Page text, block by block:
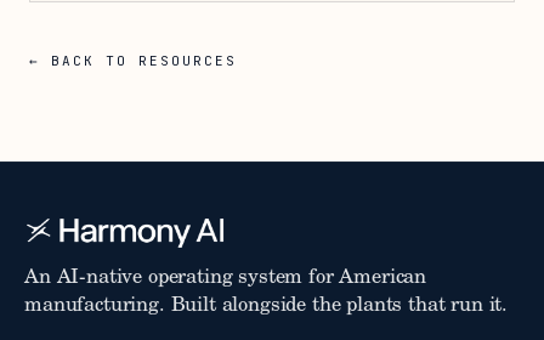
← BACK TO RESOURCES
An AI-native operating system for American
manufacturing. Built alongside the plants that run it.